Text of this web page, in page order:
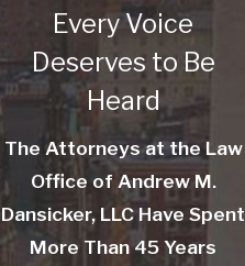
Every Voice
Deserves to Be
Heard
The Attorneys at the Law
Office of Andrew M.
Dansicker, LLC Have Spent
More Than 45 Years